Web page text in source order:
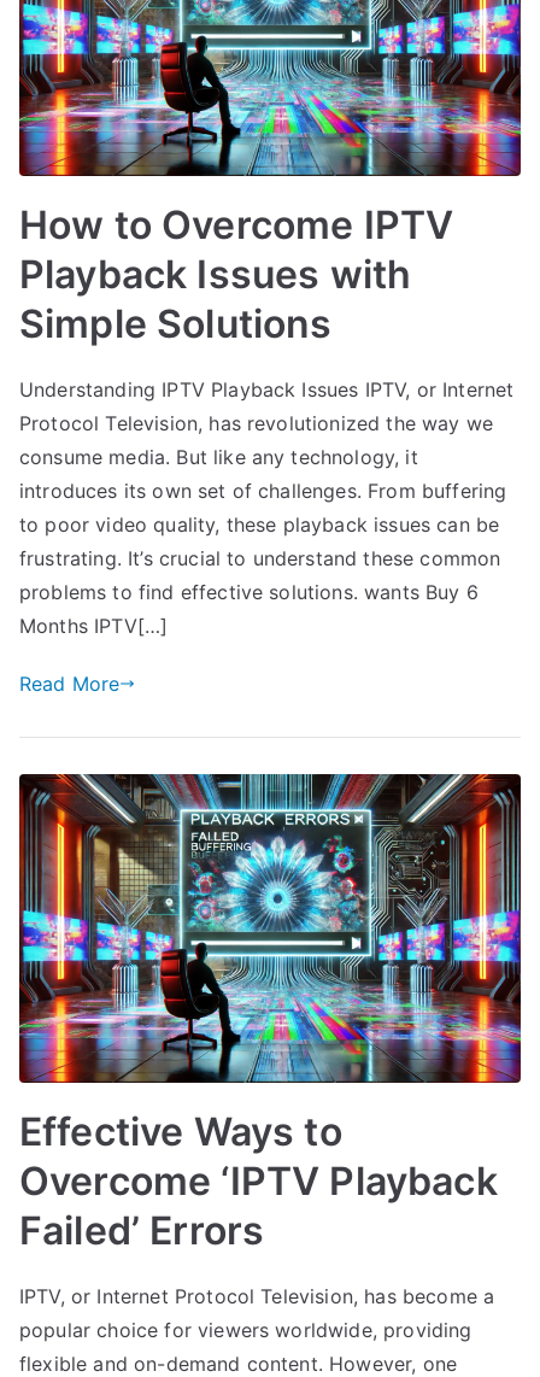
How to Overcome IPTV
Playback Issues with
Simple Solutions
Understanding IPTV Playback Issues IPTV, or Internet
Protocol Television, has revolutionized the way we
consume media. But like any technology, it
introduces its own set of challenges. From buffering
to poor video quality, these playback issues can be
frustrating. It’s crucial to understand these common
problems to find effective solutions. wants Buy 6
Months IPTV[…]
Read More
Effective Ways to
Overcome ‘IPTV Playback
Failed’ Errors
IPTV, or Internet Protocol Television, has become a
popular choice for viewers worldwide, providing
flexible and on-demand content. However, one